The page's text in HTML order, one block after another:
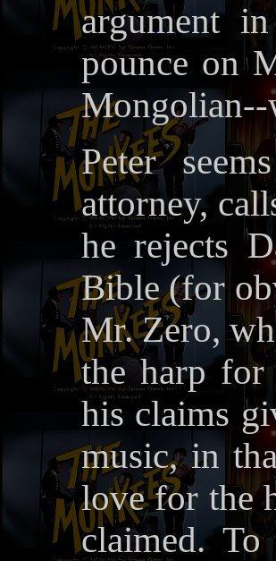
argument
pounce on
Mongolian--
Peter
attorney,
he rejects
Bible (for
Mr. Zero,
the harp for
his claims
music, in
love for the
claimed.